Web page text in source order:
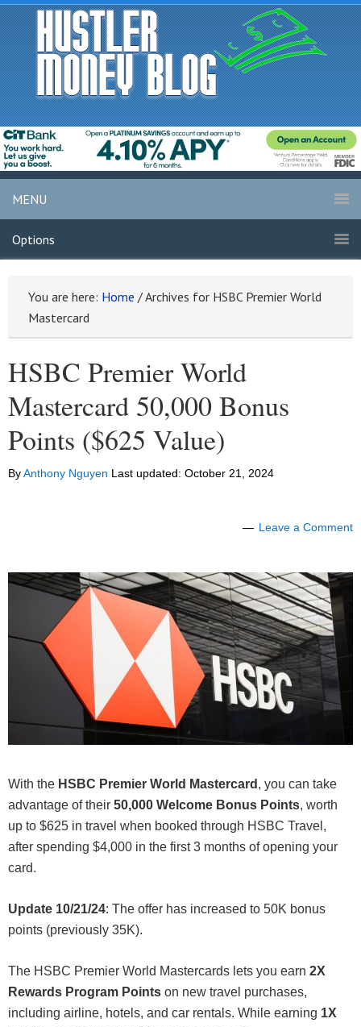
MENU
Options
You are here: Home /Archives for HSBC Premier World
Mastercard
HSBC Premier World
Mastercard 50,000 Bonus
Points ($625 Value)
ByAnthony Nguyen Last updated: October 21, 2024
Leave a Comment
With the HSBC Premier World Mastercard , you can take
advantage of their 50,000 Welcome Bonus Points, worth
up to $625 in travel when booked through HSBC Travel,
after spending $4,000 in the first 3 months of opening your
card.
Update 10/21/24: The offer has increased to 50K bonus
points (previously 35K).
The HSBC Premier World Mastercards lets you earn 2X
Rewards Program Points on new travel purchases,
including airline, hotels, and car rentals. While earning 1X